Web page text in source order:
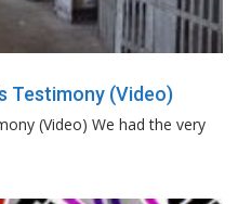
Testimony (Video)
(Video) We had the very